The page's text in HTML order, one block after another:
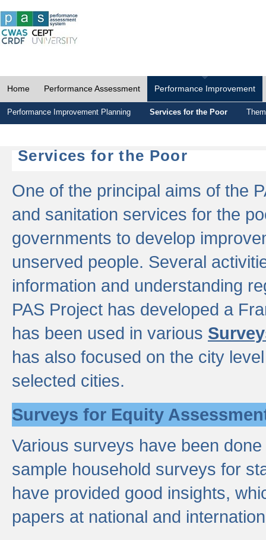
Home Performance Assessment Performance Improvement
Performance Improvement Planning Services for the Poor
Services for the Poor
One of the principal aims of the
and sanitation services for the
governments to develop
unserved people. Several
information and understanding
PAS Project has developed a
has been used in various
has also focused on the city
selected cities.
Surveys for Equity
Various surveys have been
sample household surveys for
have provided good insights,
papers at national and